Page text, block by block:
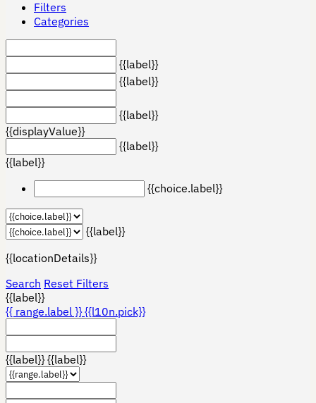
Filters
Categories
{{label}}
{{label}}
{{label}}
{{displayValue}}
{{label}}
{{label}}
{{choice.label}}
{{label}}
{{locationDetails}}
Search Reset Filters
{{label}}
{{ range.label }}{{l10n.pick}}
{{label}}{{label}}